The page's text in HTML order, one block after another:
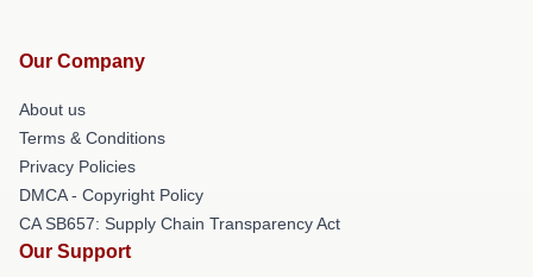
Our Company
About us
Terms & Conditions
Privacy Policies
DMCA - Copyright Policy
CA SB657: Supply Chain Transparency Act
Our Support